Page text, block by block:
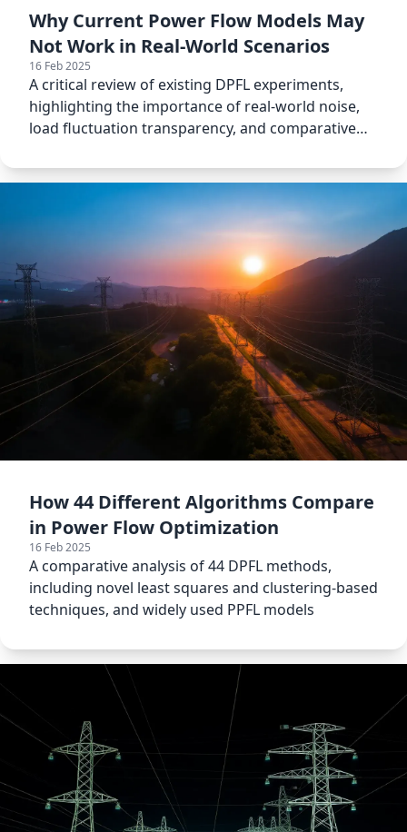
Why Current Power Flow Models May
Not Work in Real-World Scenarios
16 Feb 2025
A critical review of existing DPFL experiments,
highlighting the importance of real-world noise,
load fluctuation transparency, and comparative
How 44 Different Algorithms Compare
in Power Flow Optimization
16 Feb 2025
A comparative analysis of 44 DPFL methods,
including novel least squares and clustering-based
techniques, and widely used PPFL models